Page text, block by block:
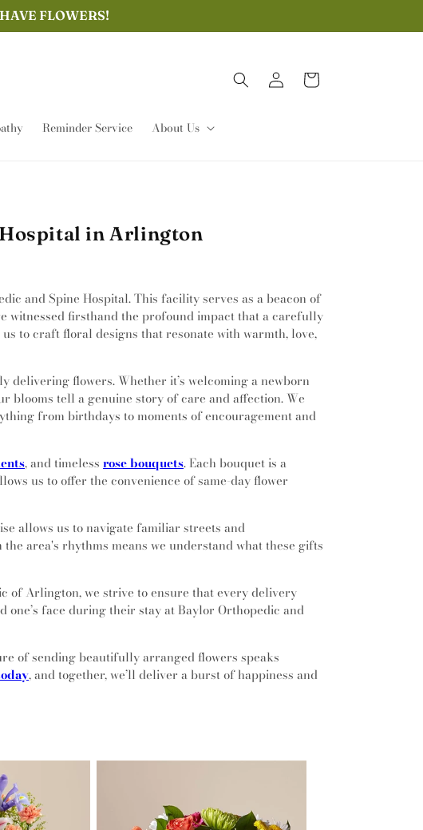
FLOWERS!
Reminder Service About Us
Log
in
Cart
in Arlington
and Spine Hospital. This facility serves as a beacon of
witnessed firsthand the profound impact that a carefully
to craft floral designs that resonate with warmth, love,
flowers. Whether it’s welcoming a newborn
blooms tell a genuine story of care and affection. We
from birthdays to moments of encouragement and
, and timeless rose bouquets. Each bouquet is a
us to offer the convenience of same-day flower
allows us to navigate familiar streets and
area's rhythms means we understand what these gifts
of Arlington, we strive to ensure that every delivery
face during their stay at Baylor Orthopedic and
of sending beautifully arranged flowers speaks
, and together, we’ll deliver a burst of happiness and